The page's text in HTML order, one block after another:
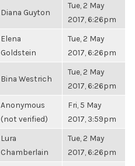
Diana Guyton
Tue, 2 May
2017, 6:26pm
Elena
Goldstein
Tue, 2 May
2017, 6:26pm
Bina Westrich
Tue, 2 May
2017, 6:26pm
Anonymous
(not verified)
Fri, 5 May
2017, 3:59pm
Lura
Chamberlain
Tue, 2 May
2017, 6:26pm